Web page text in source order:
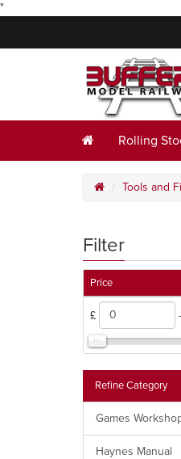
"
Rolling
Tools and
Filter
Price
£
Refine Category
Games
Haynes Manual